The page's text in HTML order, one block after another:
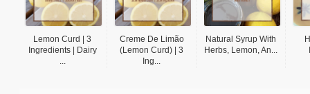
Lemon Curd | 3
Ingredients | Dairy
...
Creme De Limão
(Lemon Curd) | 3
Ing...
Natural Syrup With
Herbs, Lemon, An...